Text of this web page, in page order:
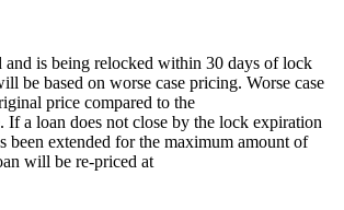
and is being relocked within 30 days of lock
be based on worse case pricing. Worse case
price compared to the
If a loan does not close by the lock expiration
been extended for the maximum amount of
will be re-priced at